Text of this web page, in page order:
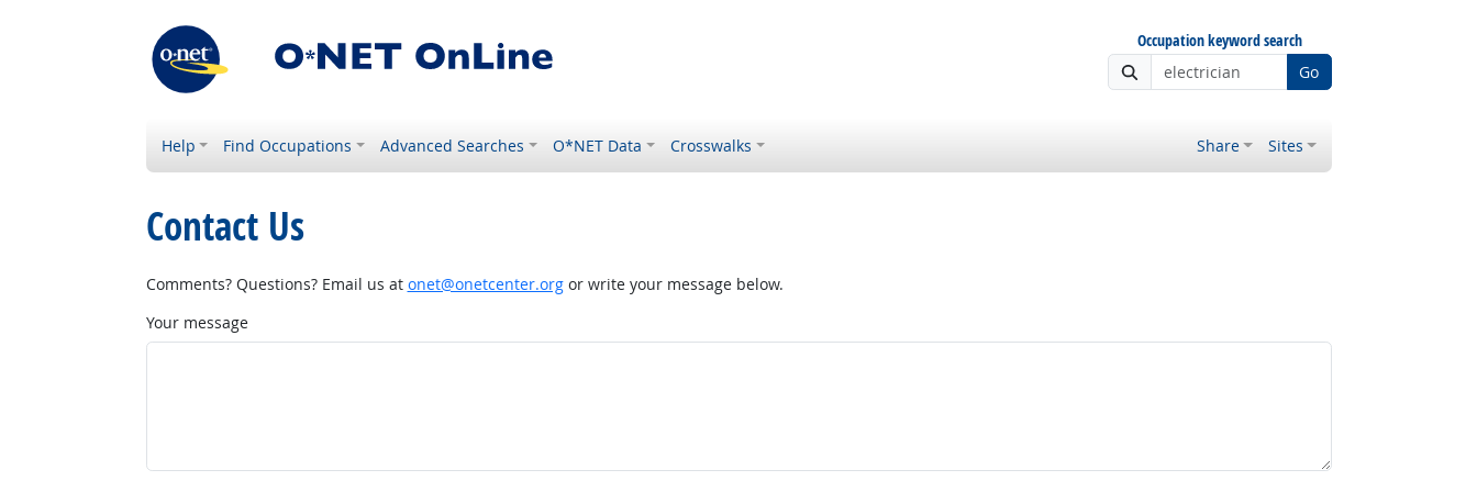
Occupation keyword search
Go
Help Find Occupations Advanced Searches O*NET Data Crosswalks Share Sites
Contact Us
Comments? Questions? Email us at onet@onetcenter.orgor write your message below.
Your message